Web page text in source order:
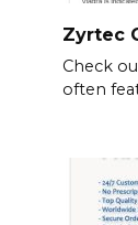
Zyrtec
Check
often